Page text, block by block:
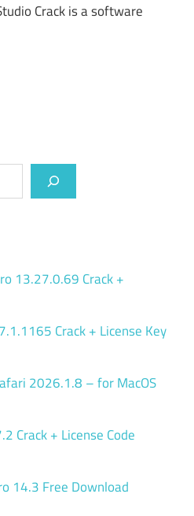
Crack is a software
13.27.0.69 Crack +
Crack + License Key
2026.1.8 – for MacOS
Crack + License Code
14.3 Free Download